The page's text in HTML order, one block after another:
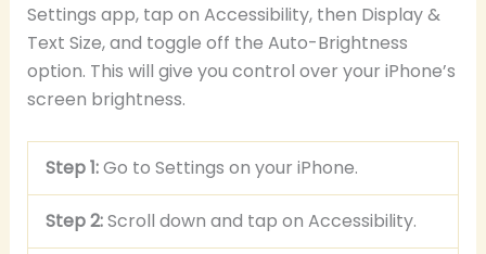
Settings app, tap on Accessibility, then Display &
Text Size, and toggle off the Auto-Brightness
option. This will give you control over your iPhone’s
screen brightness.
Step 1:Go to Settings on your iPhone.
Step 2:Scroll down and tap on Accessibility.